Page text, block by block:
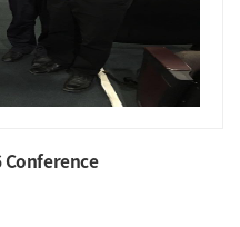
Conference